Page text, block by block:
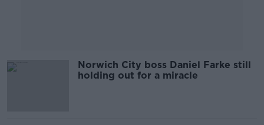
Norwich City boss Daniel Farke still
holding out for a miracle